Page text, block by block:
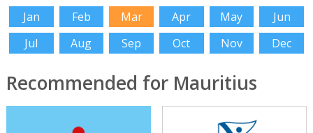
Jan Feb Mar Apr May
Jun
Jul
Aug Sep Oct Nov Dec
Recommended for Mauritius